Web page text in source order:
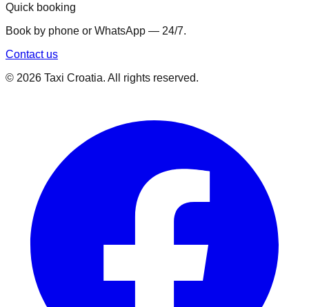
Quick booking
Book by phone or WhatsApp — 24/7.
Contact us
© 2026 Taxi Croatia. All rights reserved.